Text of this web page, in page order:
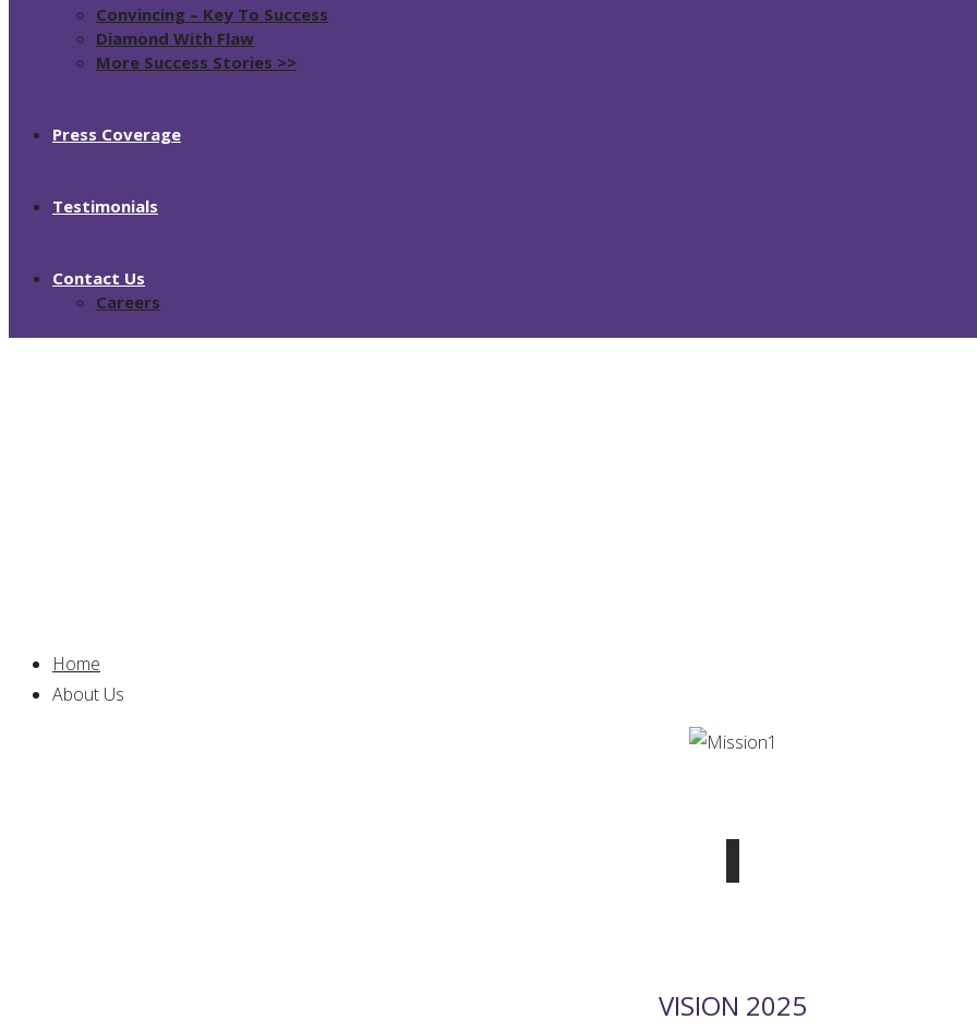
Convincing – Key To Success
Diamond With Flaw
More Success Stories >>
Press Coverage
Testimonials
Contact Us
Careers
Home
About Us
VISION 2025